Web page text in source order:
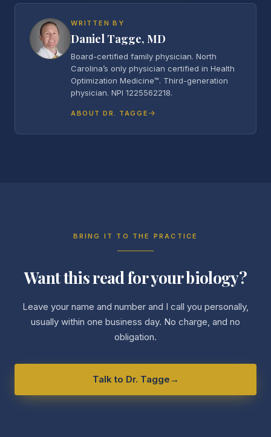
WRITTEN BY
Daniel Tagge, MD
Board-certified family physician. North
Carolina’s only physician certified in Health
Optimization Medicine™. Third-generation
physician. NPI 1225562218.
ABOUT DR. TAGGE
BRING IT TO THE PRACTICE
Want this read for your biology?
Leave your name and number and I call you personally,
usually within one business day. No charge, and no
obligation.
Talk to Dr. Tagge →